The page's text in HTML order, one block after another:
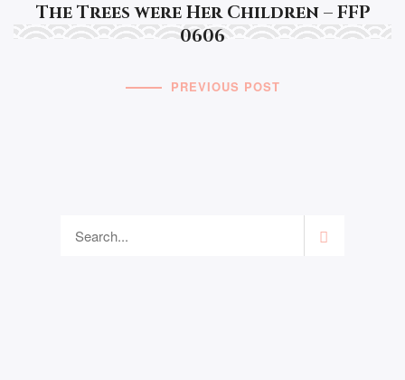
The Trees were Her Children – FFP
0606
PREVIOUS POST